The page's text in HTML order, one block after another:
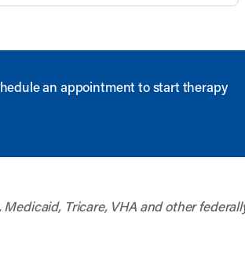
an appointment to start therapy
Tricare, VHA and other